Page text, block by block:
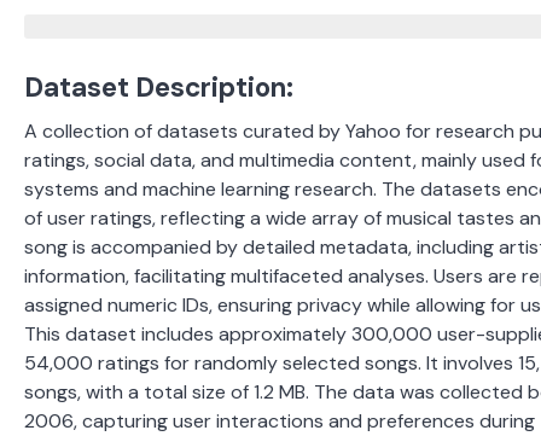
Dataset Description:
A collection of datasets curated by Yahoo for research
ratings, social data, and multimedia content, mainly used
systems and machine learning research. The datasets
of user ratings, reflecting a wide array of musical tastes
song is accompanied by detailed metadata, including
information, facilitating multifaceted analyses. Users are
assigned numeric IDs, ensuring privacy while allowing for
This dataset includes approximately 300,000 user-
54,000 ratings for randomly selected songs. It involves
songs, with a total size of 1.2 MB. The data was collected
2006, capturing user interactions and preferences during